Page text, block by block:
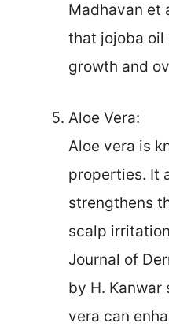
Madhavan et
that jojoba
growth and
Aloe Vera:
Aloe vera is
properties. It
strengthens
scalp
Journal of
by H.
vera can